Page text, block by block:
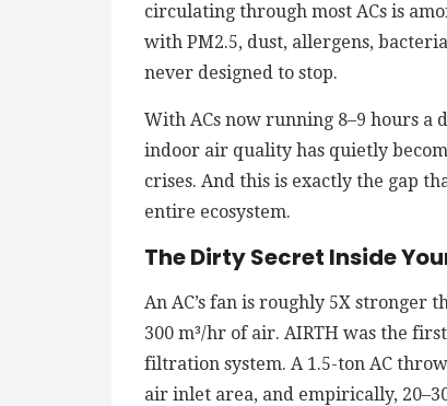
circulating through most ACs is
with PM2.5, dust, allergens,
never designed to stop.
With ACs now running 8–9 hours a
indoor air quality has quietly
crises. And this is exactly the gap
entire ecosystem.
The Dirty Secret Inside
An AC’s fan is roughly 5X stronger
300 m³/hr of air. AIRTH was the
filtration system. A 1.5-ton AC
air inlet area, and empirically,